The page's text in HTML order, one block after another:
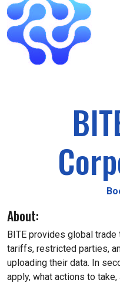
About:
BITE provides global
tariffs, restricted parties,
uploading their data. In
apply, what actions to